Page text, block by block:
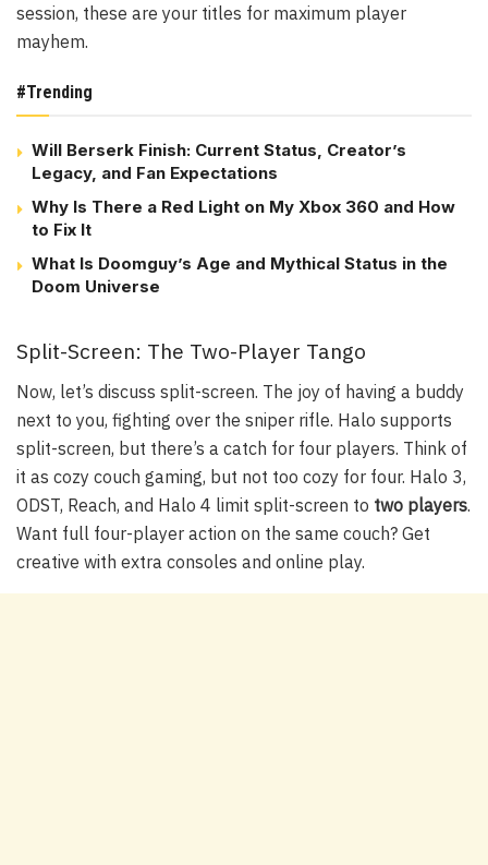
session, these are your titles for maximum player
mayhem.
#Trending
Will Berserk Finish: Current Status, Creator’s
Legacy, and Fan Expectations
Why Is There a Red Light on My Xbox 360 and How
to Fix It
What Is Doomguy’s Age and Mythical Status in the
Doom Universe
Split-Screen: The Two-Player Tango
Now, let’s discuss split-screen. The joy of having a buddy
next to you, fighting over the sniper rifle. Halo supports
split-screen, but there’s a catch for four players. Think of
it as cozy couch gaming, but not too cozy for four. Halo 3,
ODST, Reach, and Halo 4 limit split-screen to two players.
Want full four-player action on the same couch? Get
creative with extra consoles and online play.